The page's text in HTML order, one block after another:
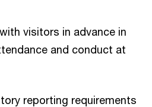
visitors in advance in
and conduct at
reporting requirements